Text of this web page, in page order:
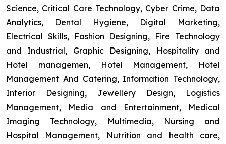
Science, Critical Care Technology, Cyber Crime, Data
Analytics, Dental Hygiene, Digital Marketing,
Electrical Skills, Fashion Designing, Fire Technology
and Industrial, Graphic Designing, Hospitality and
Hotel managemen, Hotel Management, Hotel
Management And Catering, Information Technology,
Interior Designing, Jewellery Design, Logistics
Management, Media and Entertainment, Medical
Imaging Technology, Multimedia, Nursing and
Hospital Management, Nutrition and health care,